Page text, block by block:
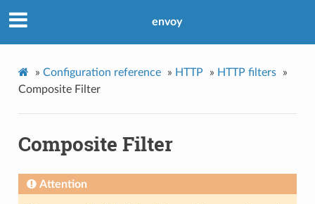
envoy
» Configuration reference » HTTP » HTTP filters
»
Composite Filter
Composite Filter
Attention